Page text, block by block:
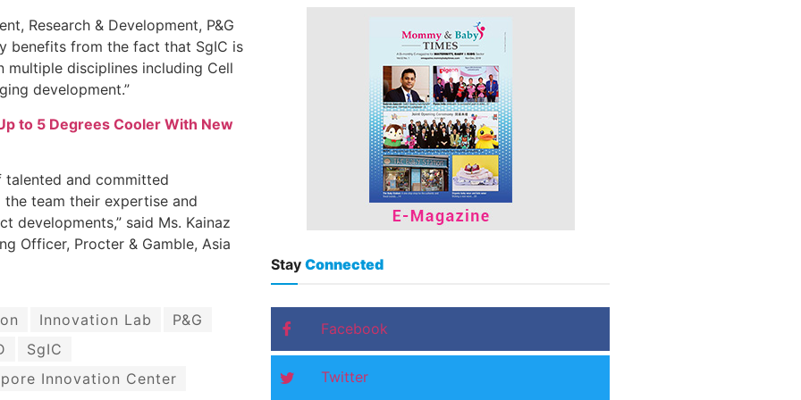
Research & Development, P&G
benefits from the fact that SgIC is
multiple disciplines including Cell
development.”
to 5 Degrees Cooler With New
talented and committed
team their expertise and
said Ms. Kainaz
Officer, Procter & Gamble, Asia
Innovation Lab
P&G
SgIC
Innovation Center
Stay Connected
Facebook
Twitter